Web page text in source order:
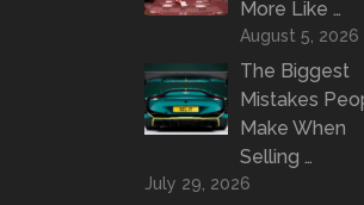
More Like …
August 5, 2026
The Biggest
Mistakes
Make When
Selling …
July 29, 2026